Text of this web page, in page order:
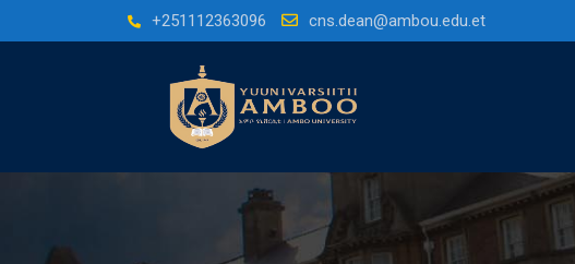
to
+251112363096 cns.dean@ambou.edu.et